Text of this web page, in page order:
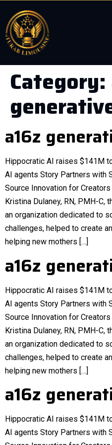
Category:
a16z
Hippocratic AI raises $141M
AI agents Story Partners with
Source Innovation for
Kristina Dulaney, RN, PMH-C,
an organization dedicated to
challenges, helped to create
helping new mothers […]
a16z
Hippocratic AI raises $141M
AI agents Story Partners with
Source Innovation for
Kristina Dulaney, RN, PMH-C,
an organization dedicated to
challenges, helped to create
helping new mothers […]
a16z
Hippocratic AI raises $141M
AI agents Story Partners with